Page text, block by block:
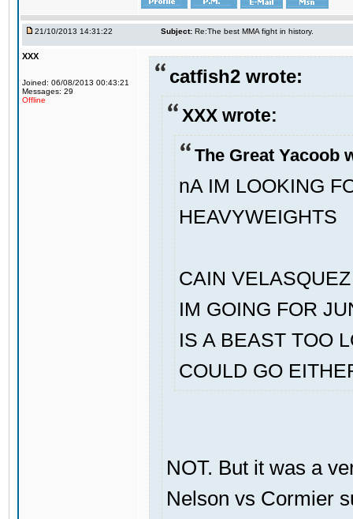
21/10/2013 14:31:22 Subject: Re:The best MMA fight in history.
XXX
Joined: 06/08/2013 00:43:21
Messages: 29
Offline
catfish2 wrote:
XXX wrote:
The Great Yacoob
nA IM LOOKING
HEAVYWEIGHTS
CAIN
IM GOING FOR
IS A BEAST TOO
COULD GO
NOT. But it was a
Nelson vs Cormier